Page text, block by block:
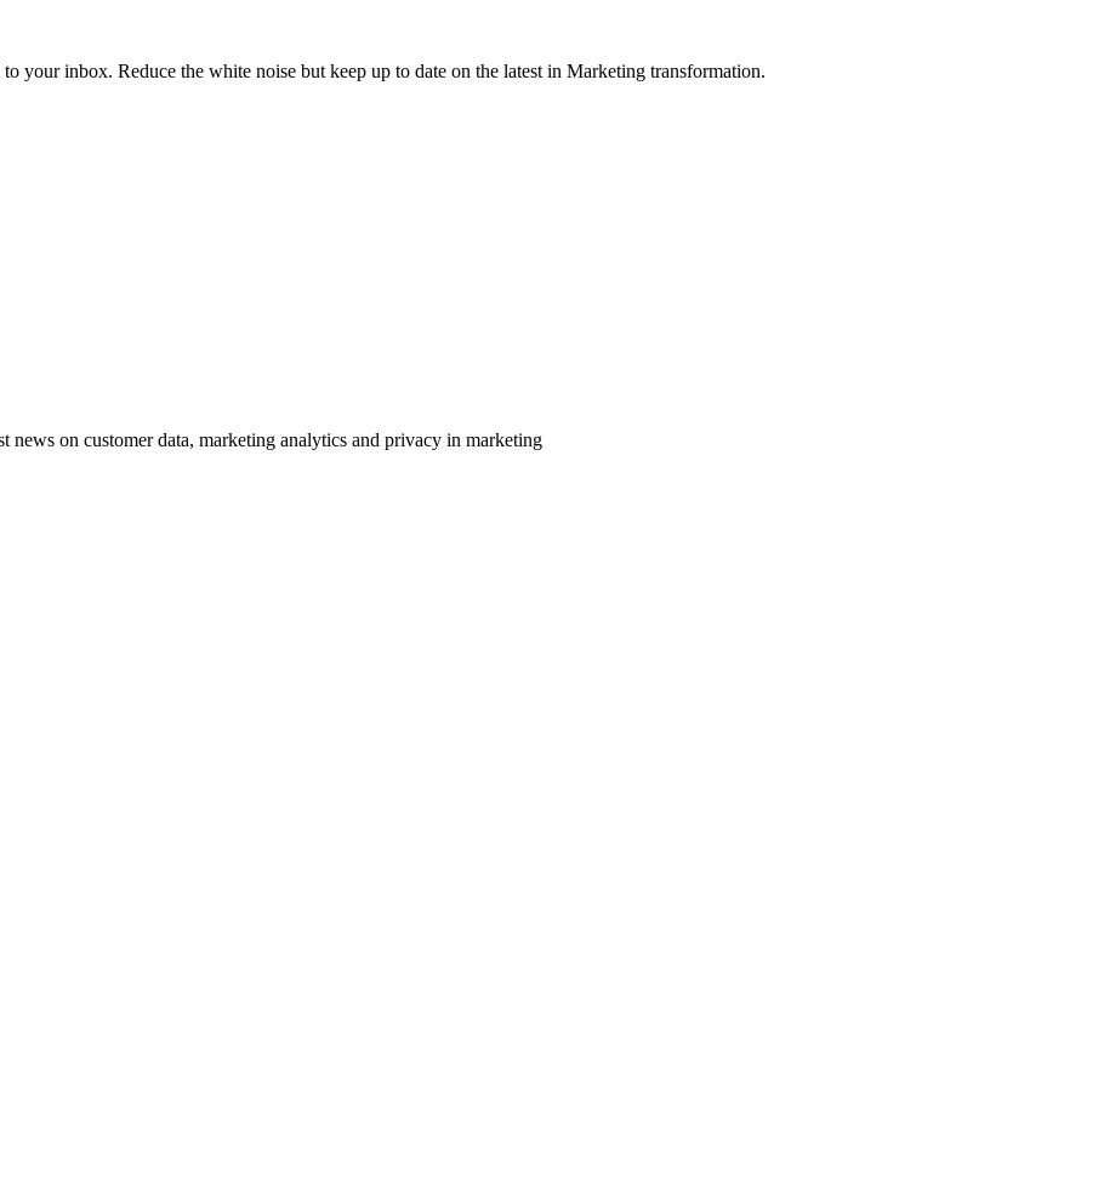
your inbox. Reduce the white noise but keep up to date on the latest in Marketing transformation.
on customer data, marketing analytics and privacy in marketing